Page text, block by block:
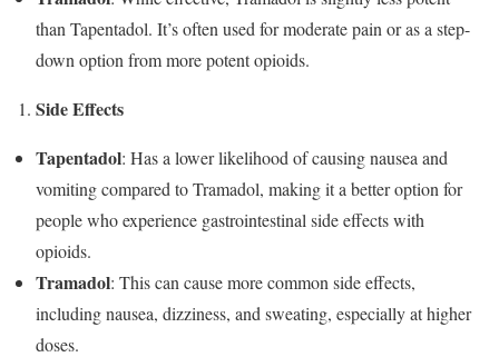
than Tapentadol. It’s often used for moderate pain or as a step-
down option from more potent opioids.
Side Effects
Tapentadol: Has a lower likelihood of causing nausea and
vomiting compared to Tramadol, making it a better option for
people who experience gastrointestinal side effects with
opioids.
Tramadol: This can cause more common side effects,
including nausea, dizziness, and sweating, especially at higher
doses.